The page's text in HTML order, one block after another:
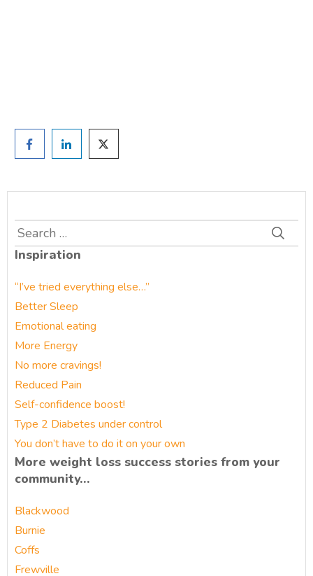
Search
for:
Inspiration
“I’ve tried everything else…”
Better Sleep
Emotional eating
More Energy
No more cravings!
Reduced Pain
Self-confidence boost!
Type 2 Diabetes under control
You don’t have to do it on your own
More weight loss success stories from your
community…
Blackwood
Burnie
Coffs
Frewville